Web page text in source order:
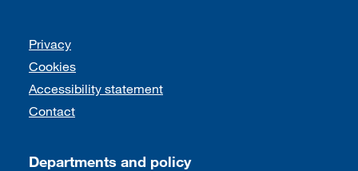
Support links
Privacy
Cookies
Accessibility statement
Contact
Departments and policy